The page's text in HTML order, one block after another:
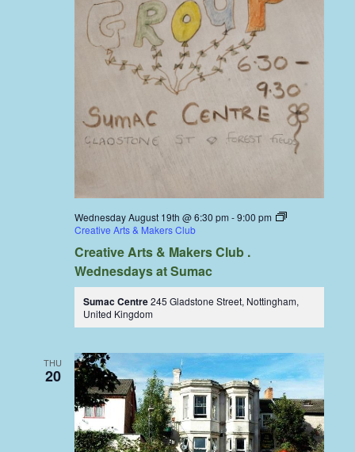
Wednesday August 19th @ 6:30 pm -9:00 pm
Creative Arts & Makers Club
Creative Arts & Makers Club .
Wednesdays at Sumac
Sumac Centre245 Gladstone Street, Nottingham,
United Kingdom
THU
20